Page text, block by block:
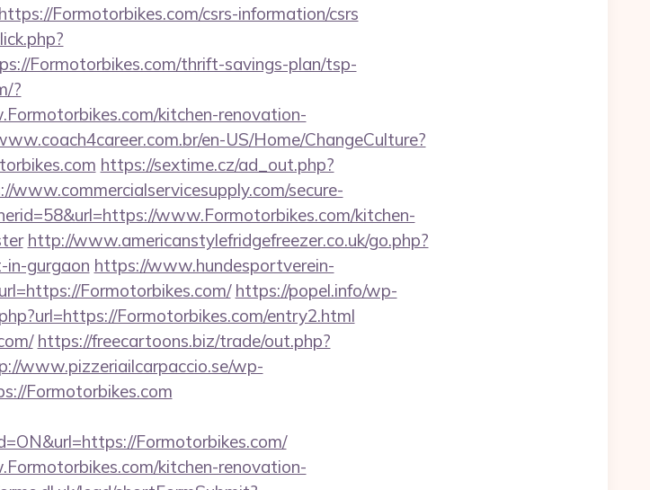
Formotorbikes.com/csrs-information/csrs
Formotorbikes.com/thrift-savings-plan/tsp-
?
kitchen-renovation-
en-US/Home/ChangeCulture?
https://sextime.cz/ad_out.php?
www.commercialservicesupply.com/secure-
www.Formotorbikes.com/kitchen-
http://www.americanstylefridgefreezer.co.uk/go.php?
in-gurgaon https://www.hundesportverein-
Formotorbikes.com/ https://popel.info/wp-
Formotorbikes.com/entry2.html
https://freecartoons.biz/trade/out.php?
www.pizzeriailcarpaccio.se/wp-
Formotorbikes.com
Formotorbikes.com/
kitchen-renovation-